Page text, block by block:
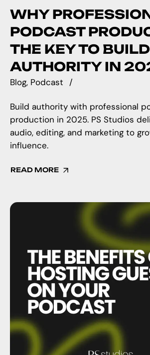
WHY
PODCAST
THE KEY TO
AUTHORITY IN
Blog Podcast
Build authority with professional
production in 2025. PS Studios
audio, editing, and marketing to
influence.
READ MORE